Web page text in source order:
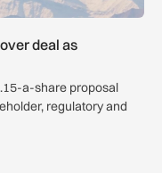
deal as
a-share proposal
regulatory and